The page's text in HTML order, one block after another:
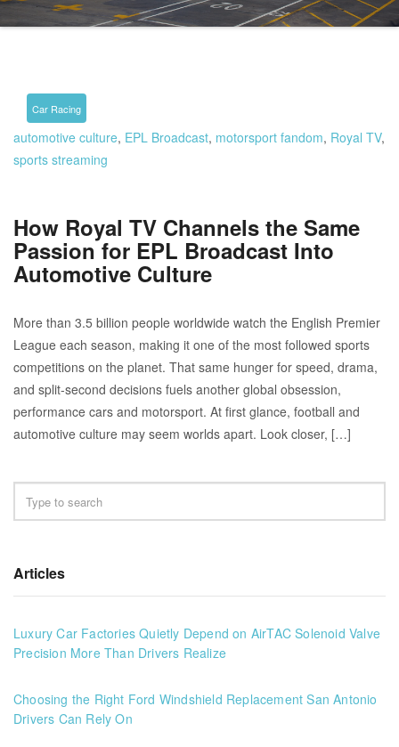
Car Racing
automotive culture, EPL Broadcast, motorsport fandom, Royal TV,
sports streaming
How Royal TV Channels the Same
Passion for EPL Broadcast Into
Automotive Culture
More than 3.5 billion people worldwide watch the English Premier
League each season, making it one of the most followed sports
competitions on the planet. That same hunger for speed, drama,
and split-second decisions fuels another global obsession,
performance cars and motorsport. At first glance, football and
automotive culture may seem worlds apart. Look closer, […]
Articles
Luxury Car Factories Quietly Depend on AirTAC Solenoid Valve
Precision More Than Drivers Realize
Choosing the Right Ford Windshield Replacement San Antonio
Drivers Can Rely On